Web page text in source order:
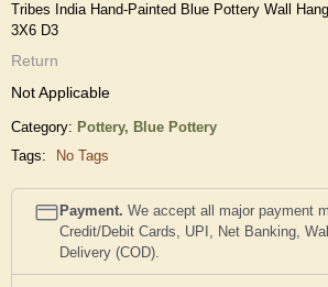
Tribes India Hand-Painted Blue Pottery Wall
3X6 D3
Return
Not Applicable
Category: Pottery, Blue Pottery
Tags:
No Tags
Payment. We accept all major payment
Credit/Debit Cards, UPI, Net Banking,
Delivery (COD).